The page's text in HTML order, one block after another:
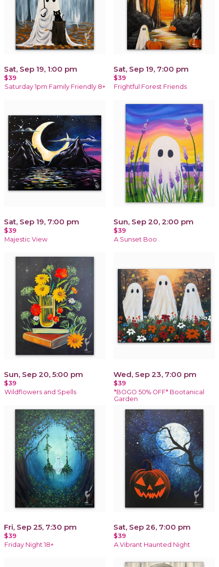
Sat, Sep 19, 1:00 pm
$39
Saturday 1pm Family Friendly 8+
Sat, Sep 19, 7:00 pm
$39
Frightful Forest Friends
Sat, Sep 19, 7:00 pm
$39
Majestic View
Sun, Sep 20, 2:00 pm
$39
A Sunset Boo
Sun, Sep 20, 5:00 pm
$39
Wildflowers and Spells
Wed, Sep 23, 7:00 pm
$39
*BOGO 50% OFF* Bootanical
Garden
Fri, Sep 25, 7:30 pm
$39
Friday Night 18+
Sat, Sep 26, 7:00 pm
$39
A Vibrant Haunted Night